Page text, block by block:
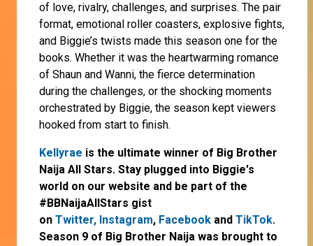
of love, rivalry, challenges, and surprises. The pair
format, emotional roller coasters, explosive fights,
and Biggie’s twists made this season one for the
books. Whether it was the heartwarming romance
of Shaun and Wanni, the fierce determination
during the challenges, or the shocking moments
orchestrated by Biggie, the season kept viewers
hooked from start to finish.
Kellyrae is the ultimate winner of Big Brother
Naija All Stars. Stay plugged into Biggie's
world on our website and be part of the
#BBNaijaAllStars gist
on Twitter, Instagram, Facebook and TikTok.
Season 9 of Big Brother Naija was brought to